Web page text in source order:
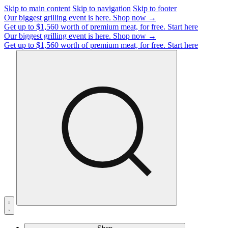
Skip to main content Skip to navigation Skip to footer
Our biggest grilling event is here. Shop now →
Get up to $1,560 worth of premium meat, for free. Start here
Our biggest grilling event is here. Shop now →
Get up to $1,560 worth of premium meat, for free. Start here